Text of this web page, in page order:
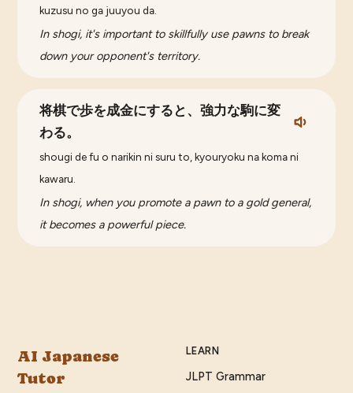
kuzusu no ga juuyou da.
In shogi, it's important to skillfully use pawns to break
down your opponent's territory.
将棋で歩を成金にすると、強力な駒に変
わる。
shougi de fu o narikin ni suru to, kyouryoku na koma ni
kawaru.
In shogi, when you promote a pawn to a gold general,
it becomes a powerful piece.
AI Japanese
Tutor
LEARN
JLPT Grammar